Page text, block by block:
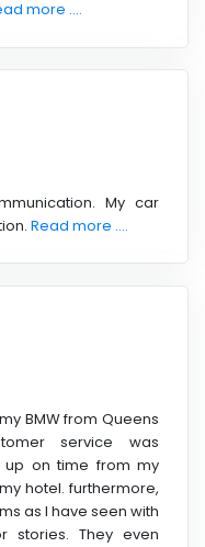
more ....
My car
Read more ....
BMW from Queens
service was
up on time from my
hotel. furthermore,
as I have seen with
stories. They even